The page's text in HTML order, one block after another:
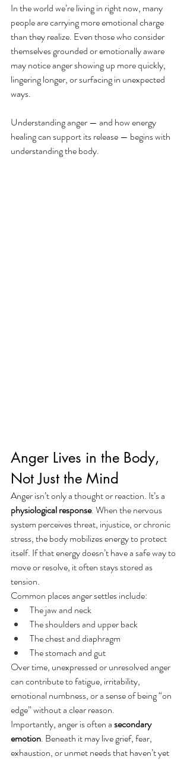
In the world we’re living in right now, many
people are carrying more emotional charge
than they realize. Even those who consider
themselves grounded or emotionally aware
may notice anger showing up more quickly,
lingering longer, or surfacing in unexpected
ways.
Understanding anger — and how energy
healing can support its release — begins with
understanding the body.
Anger Lives in the Body,
Not Just the Mind
Anger isn’t only a thought or reaction. It’s a
physiological response. When the nervous
system perceives threat, injustice, or chronic
stress, the body mobilizes energy to protect
itself. If that energy doesn’t have a safe way to
move or resolve, it often stays stored as
tension.
Common places anger settles include:
The jaw and neck
The shoulders and upper back
The chest and diaphragm
The stomach and gut
Over time, unexpressed or unresolved anger
can contribute to fatigue, irritability,
emotional numbness, or a sense of being “on
edge” without a clear reason.
Importantly, anger is often a secondary
emotion. Beneath it may live grief, fear,
exhaustion, or unmet needs that haven’t yet